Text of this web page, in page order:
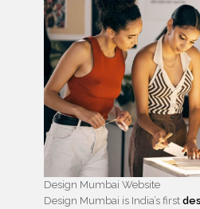
Design Mumbai Website
Design Mumbai is India’s first